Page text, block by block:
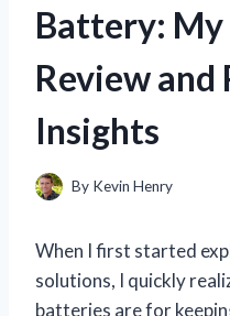
Battery: My
Review
Insights
By Kevin Henry
When I first started
solutions, I quickly
batteries are for